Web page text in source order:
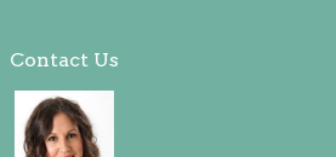
Contact Us